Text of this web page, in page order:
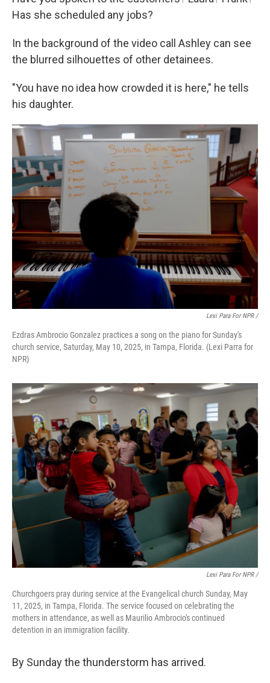
Has she scheduled any jobs?
In the background of the video call Ashley can see
the blurred silhouettes of other detainees.
"You have no idea how crowded it is here," he tells
his daughter.
Lexi Para For NPR /
Ezdras Ambrocio Gonzalez practices a song on the piano for Sunday's
church service, Saturday, May 10, 2025, in Tampa, Florida. (Lexi Parra for
NPR)
Lexi Para For NPR /
Churchgoers pray during service at the Evangelical church Sunday, May
11, 2025, in Tampa, Florida. The service focused on celebrating the
mothers in attendance, as well as Maurilio Ambrocio's continued
detention in an immigration facility.
By Sunday the thunderstorm has arrived.